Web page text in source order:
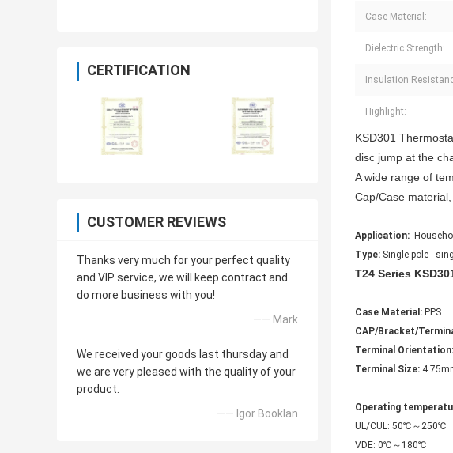
CERTIFICATION
CUSTOMER REVIEWS
Thanks very much for your perfect quality
and VIP service, we will keep contract and
do more business with you!
—— Mark
We received your goods last thursday and
we are very pleased with the quality of your
product.
—— Igor Booklan
Case Material:
Dielectric Strength:
Insulation
Highlight:
KSD301
disc jump at the
A wide range of
Cap/Case
Application:
Type: Single pole -
T24 Series
Case Material: PPS
CAP/Bracket/
Terminal Orientation:
Terminal Size:
Operating
UL/CUL: 50℃～250℃
VDE: 0℃～180℃